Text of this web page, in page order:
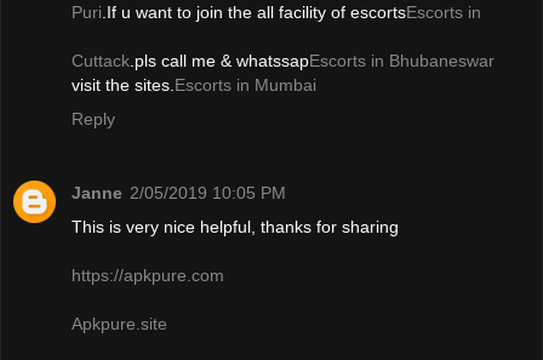
Puri .If u want to join the all facility of escortsEscorts in
Cuttack .pls call me & whatssapEscorts in Bhubaneswar
visit the sites. Escorts in Mumbai
Reply
Janne 2/05/2019 10:05 PM
This is very nice helpful, thanks for sharing
https://apkpure.com
Apkpure.site